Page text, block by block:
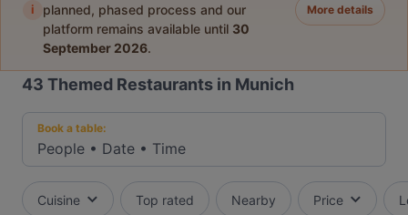
i
planned, phased process and our
platform remains available until 30
September 2026.
More details
43 Themed Restaurants in Munich
Book a table:
People • Date • Time
Cuisine Top rated Nearby Price